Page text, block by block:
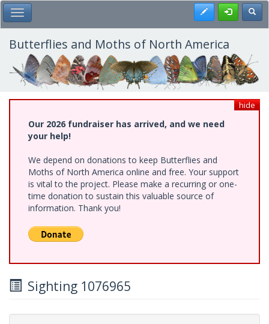
Skip
to
main
content
Toggle Main Menu Register
Butterflies and Moths of North America
hide
Our 2026 fundraiser has arrived, and we need
your help!
We depend on donations to keep Butterflies and
Moths of North America online and free. Your support
is vital to the project. Please make a recurring or one-
time donation to sustain this valuable source of
information. Thank you!
Sighting 1076965